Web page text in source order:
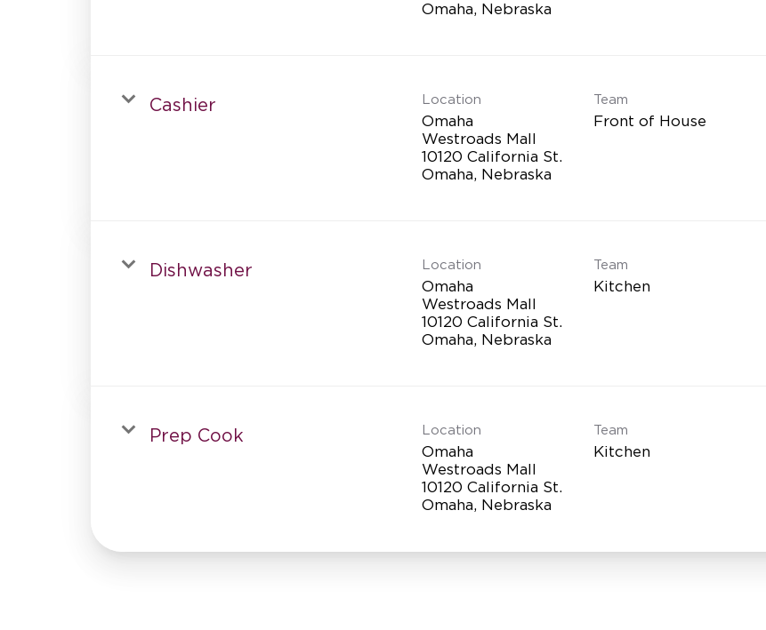
Cashier Location
Omaha
Westroads Mall
10120 California St.
Team
Front of House
Dishwasher Location
Omaha
Westroads Mall
10120 California St.
Team
Kitchen
Prep Cook Location
Omaha
Westroads Mall
10120 California St.
Team
Kitchen